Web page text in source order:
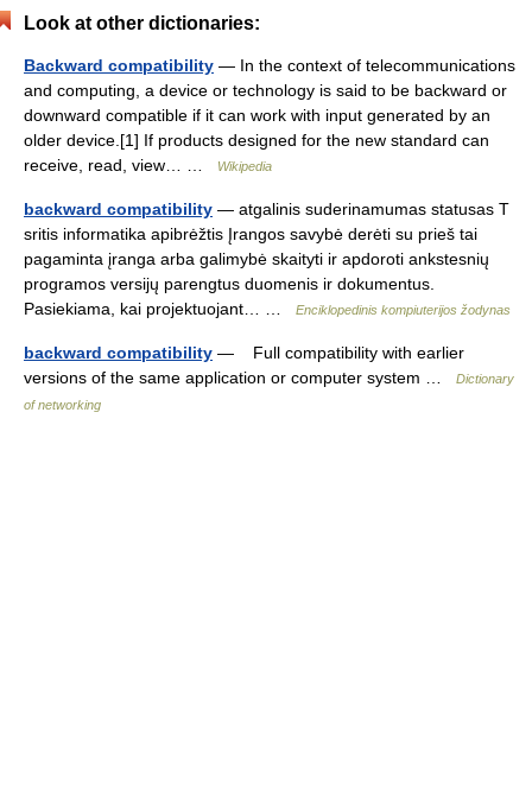
Look at other dictionaries:
Backward compatibility — In the context of telecommunications
and computing, a device or technology is said to be backward or
downward compatible if it can work with input generated by an
older device.[1] If products designed for the new standard can
receive, read, view… …
Wikipedia
backward compatibility — atgalinis suderinamumas statusas T
sritis informatika apibrėžtis Įrangos savybė derėti su prieš tai
pagaminta įranga arba galimybė skaityti ir apdoroti ankstesnių
programos versijų parengtus duomenis ir dokumentus.
Pasiekiama, kai projektuojant… …
Enciklopedinis kompiuterijos žodynas
backward compatibility — Full compatibility with earlier
versions of the same application or computer system …
Dictionary
of networking